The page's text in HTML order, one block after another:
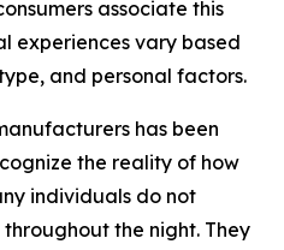
associate this
experiences vary based
and personal factors.
has been
the reality of how
individuals do not
the night. They